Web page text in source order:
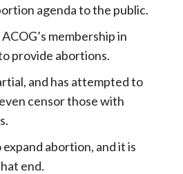
agenda to the public.
membership in
provide abortions.
and has attempted to
censor those with
expand abortion, and it is
end.